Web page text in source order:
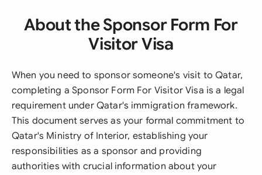
About the Sponsor Form For
Visitor Visa
When you need to sponsor someone's visit to Qatar,
completing a Sponsor Form For Visitor Visa is a legal
requirement under Qatar's immigration framework.
This document serves as your formal commitment to
Qatar's Ministry of Interior, establishing your
responsibilities as a sponsor and providing
authorities with crucial information about your